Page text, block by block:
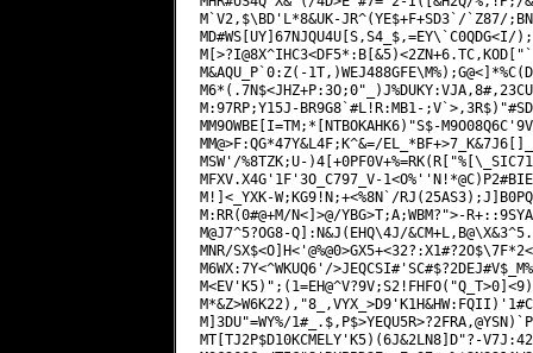
M`V2,$\BD'L*8&UK-JR^(YE$+F+SD3`/`Z87/
M&AQU_P`0:Z(-
M:97RP;Y15J-BR9G8`#L!R:MB1-
MM9OWBE[I=TM;*[NTBOKAHK6)"S$-
MM@>F:QG*47Y&L4F;K^&=/
MSW'/%8TZK;U-
MFXV.X4G'1F'3O_C797_V-
M!]<_YXK-W;KG9!N;+<%8N`/
M:RR(0#@+M/N<]>@/YBG>T;A;WBM?">-
M@J7^5?OG8-Q]:N&J(EHQ\4J/
MNR/
M6WX:7Y<^WKUQ6'/
M]3DU"=WY%/
MT[TJ2P$D10KCMELY'K5)(6J&2LN8]D"?-